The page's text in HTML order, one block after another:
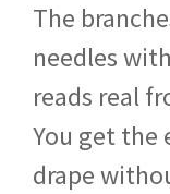
The
needles
reads real
You get the
drape